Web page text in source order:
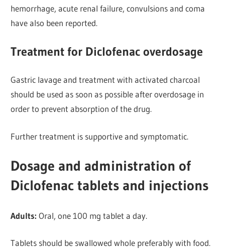
hemorrhage, acute renal failure, convulsions and coma
have also been reported.
Treatment for Diclofenac overdosage
Gastric lavage and treatment with activated charcoal
should be used as soon as possible after overdosage in
order to prevent absorption of the drug.
Furthertreatment is supportive and symptomatic.
Dosage and administration of
Diclofenac tablets and injections
Adults: Oral, one 100 mg tablet a day.
Tablets should be swallowed whole preferably with food.